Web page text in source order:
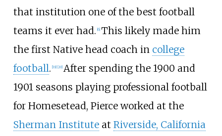
that institution one of the best football
teams it ever had. 6] This likely made him
the first Native head coach in college
football. 19] 20] After spending the 1900 and
1901 seasons playing professional football
for Homesetead, Pierce worked at the
Sherman Instituteat Riverside, California